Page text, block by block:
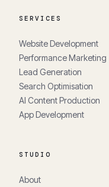
SERVICES
Website Development
Performance Marketing
Lead Generation
Search Optimisation
AI Content Production
App Development
STUDIO
About